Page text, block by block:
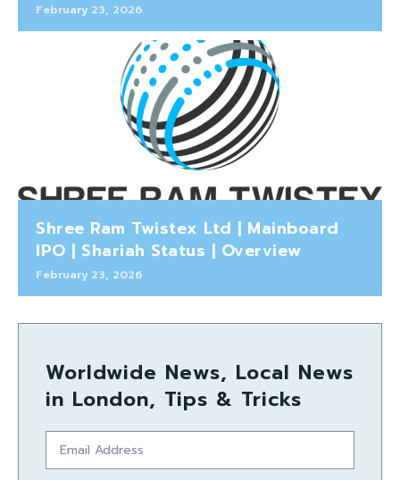
February 23, 2026
Shree Ram Twistex Ltd | Mainboard
IPO | Shariah Status | Overview
February 23, 2026
Worldwide News, Local News
in London, Tips & Tricks